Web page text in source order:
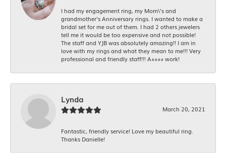
I had my engagement ring, my Mom\'s and
grandmother's Anniversary rings. I wanted to make a
bridal set for me out of them. I had 2 others jewelers
tell me it would be too expensive and not possible!
The staff and YJB was absolutely amazing!! I am in
love with my rings and what they mean to me!!! Very
professional and friendly staff!!! A++++ work!
Lynda
March 20, 2021
Fantastic, friendly service! Love my beautiful ring.
Thanks Danielle!